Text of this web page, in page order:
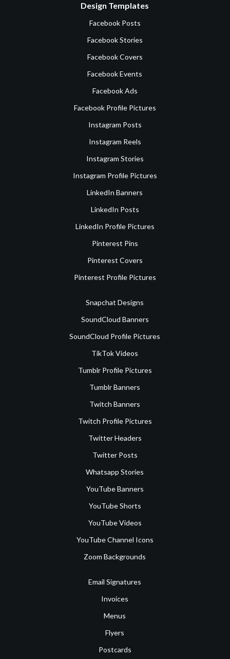
Design Templates
Facebook Posts
Facebook Stories
Facebook Covers
Facebook Events
Facebook Ads
Facebook Profile Pictures
Instagram Posts
Instagram Reels
Instagram Stories
Instagram Profile Pictures
LinkedIn Banners
LinkedIn Posts
LinkedIn Profile Pictures
Pinterest Pins
Pinterest Covers
Pinterest Profile Pictures
Snapchat Designs
SoundCloud Banners
SoundCloud Profile Pictures
TikTok Videos
Tumblr Profile Pictures
Tumblr Banners
Twitch Banners
Twitch Profile Pictures
Twitter Headers
Twitter Posts
Whatsapp Stories
YouTube Banners
YouTube Shorts
YouTube Videos
YouTube Channel Icons
Zoom Backgrounds
Email Signatures
Invoices
Menus
Flyers
Postcards